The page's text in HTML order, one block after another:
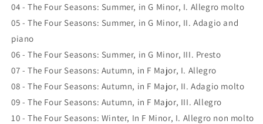
04 - The Four Seasons: Summer, in G Minor, I. Allegro molto
05 - The Four Seasons: Summer, in G Minor, II. Adagio and
piano
06 - The Four Seasons: Summer, in G Minor, III. Presto
07 - The Four Seasons: Autumn, in F Major, I. Allegro
08 - The Four Seasons: Autumn, in F Major, II. Adagio molto
09 - The Four Seasons: Autumn, in F Major, III. Allegro
10 - The Four Seasons: Winter, In F Minor, I. Allegro non molto